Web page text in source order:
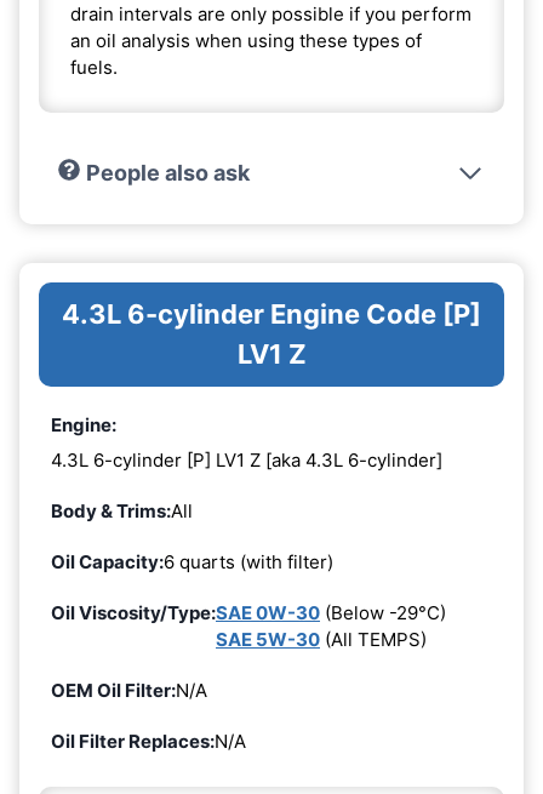
drain intervals are only possible if you perform
an oil analysis when using these types of
fuels.
People also ask
4.3L 6-cylinder Engine Code [P]
LV1 Z
Engine:
4.3L 6-cylinder [P] LV1 Z [aka 4.3L 6-cylinder]
Body & Trims:All
Oil Capacity:6 quarts (with filter)
Oil Viscosity/Type:SAE 0W-30 (Below -29°C)
SAE 5W-30 (All TEMPS)
OEM Oil Filter:N/A
Oil Filter Replaces:N/A